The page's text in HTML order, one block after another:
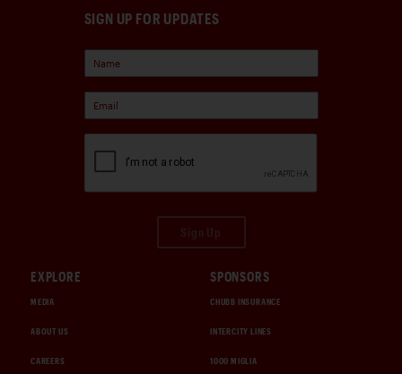
SIGN UP FOR UPDATES
EXPLORE
MEDIA
ABOUT US
CAREERS
SPONSORS
CHUBB INSURANCE
INTERCITY LINES
1000 MIGLIA